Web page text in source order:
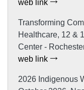
web link
Transforming
Healthcare, 12 &
Center -
web link
2026 Indigenous